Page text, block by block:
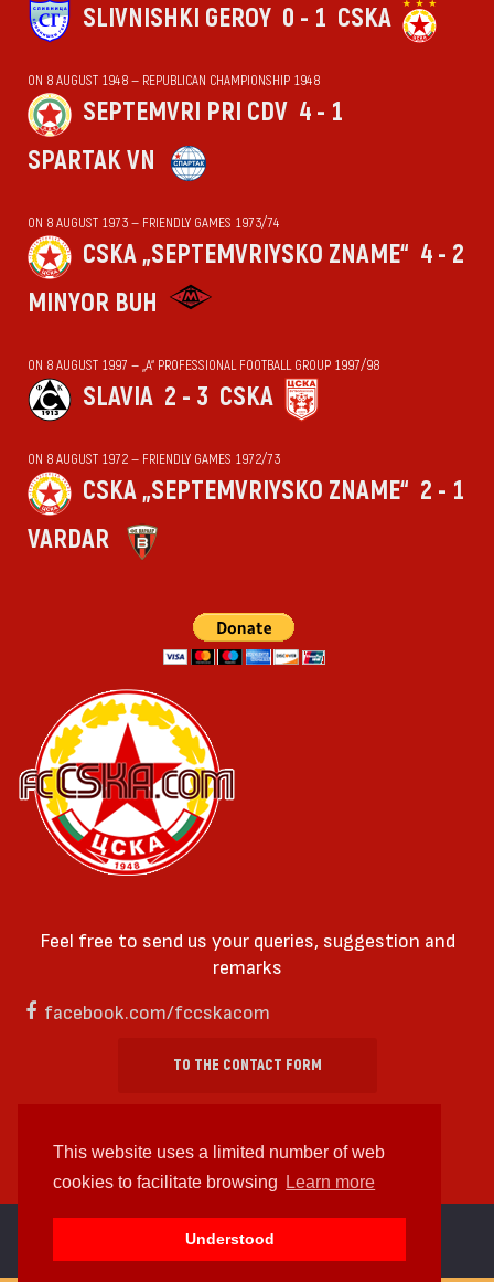
This website uses a limited number of web
cookies to facilitate browsing
Learn more
Understood
SLIVNISHKI GEROY 0 - 1 CSKA
ON 8 AUGUST 1948 — REPUBLICAN CHAMPIONSHIP 1948
SEPTEMVRI PRI CDV 4 - 1
SPARTAK VN
ON 8 AUGUST 1973 — FRIENDLY GAMES 1973/74
CSKA „SEPTEMVRIYSKO ZNAME“ 4 - 2
MINYOR BUH
ON 8 AUGUST 1997 — „А“ PROFESSIONAL FOOTBALL GROUP 1997/98
SLAVIA 2 - 3 CSKA
ON 8 AUGUST 1972 — FRIENDLY GAMES 1972/73
CSKA „SEPTEMVRIYSKO ZNAME“ 2 - 1
VARDAR
Feel free to send us your queries, suggestion and
remarks
facebook.com/fccskacom
TO THE CONTACT FORM
cc by-sa 4.0 2018—2026 | Some Rights Reserved